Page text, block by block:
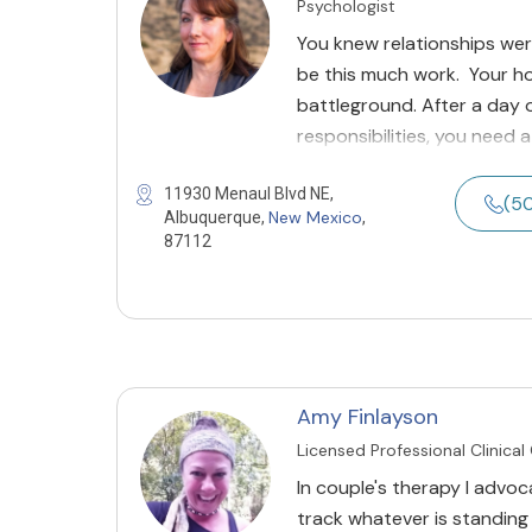
Psychologist
You knew relationships
be this much work. Your
battleground. After a day
responsibilities, you need
11930 Menaul Blvd NE,
Albuquerque, New Mexico,
87112
Amy Finlayson
Licensed Professional Clinical
In couple's therapy I
track whatever is